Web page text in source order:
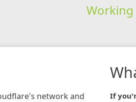
Working
network and
If